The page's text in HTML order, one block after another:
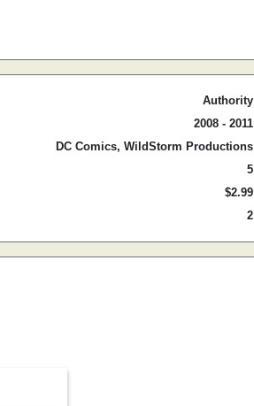
Authority
2008 - 2011
DC Comics, WildStorm Productions
5
$2.99
2